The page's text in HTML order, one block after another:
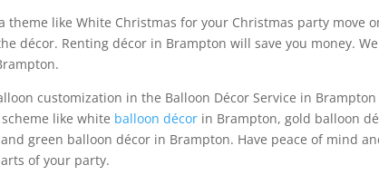
theme like White Christmas for your Christmas party move
décor. Renting décor in Brampton will save you money.
customization in the Balloon Décor Service in
like white balloon décor in Brampton, gold balloon
green balloon décor in Brampton. Have peace of mind
of your party.